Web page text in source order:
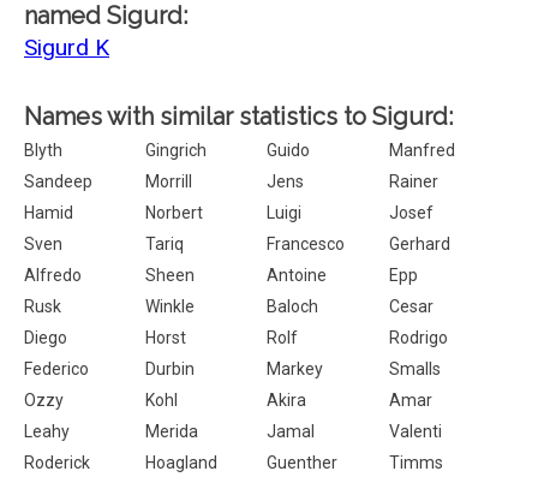
named Sigurd:
Sigurd K
Names with similar statistics to Sigurd:
Blyth Gingrich Guido
Manfred
Sandeep
Morrill Jens
Rainer
Hamid
Norbert Luigi
Josef
Sven
Tariq Francesco
Gerhard
Alfredo
Sheen Antoine
Epp
Rusk
Winkle Baloch
Cesar
Diego
Horst Rolf
Rodrigo
Federico
Durbin Markey
Smalls
Ozzy
Kohl Akira
Amar
Leahy
Merida Jamal
Valenti
Roderick
Hoagland Guenther
Timms